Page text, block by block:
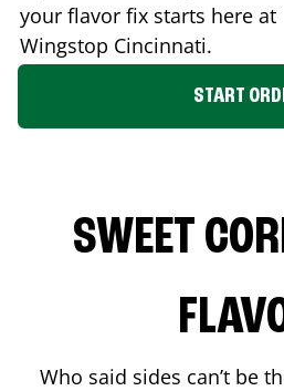
your flavor fix starts here at
Wingstop Cincinnati.
START
SWEET
Who said sides can’t be